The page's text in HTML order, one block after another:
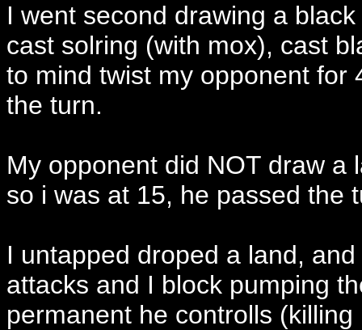
I went second drawing a
cast solring (with mox), cast
to mind twist my opponent for
the turn.
My opponent did NOT draw a
so i was at 15, he passed the
I untapped droped a land,
attacks and I block pumping
permanent he controlls